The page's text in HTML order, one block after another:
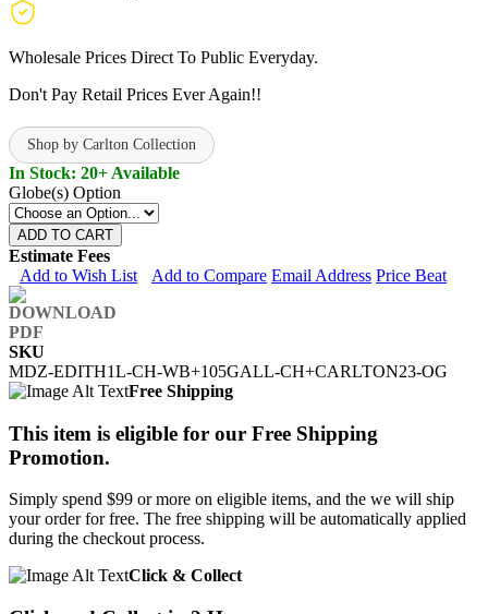
Wholesale Prices Direct To Public Everyday.
Don't Pay Retail Prices Ever Again!!
Shop by Carlton Collection
In Stock: 20+ Available
Globe(s) Option
ADD TO CART
Estimate Fees
Add to Wish List
Add to Compare Email Address Price Beat
SKU
MDZ-EDITH1L-CH-WB+105GALL-CH+CARLTON23-OG
Free Shipping
This item is eligible for our Free Shipping
Promotion.
Simply spend $99 or more on eligible items, and the we will ship
your order for free. The free shipping will be automatically applied
during the checkout process.
Click & Collect